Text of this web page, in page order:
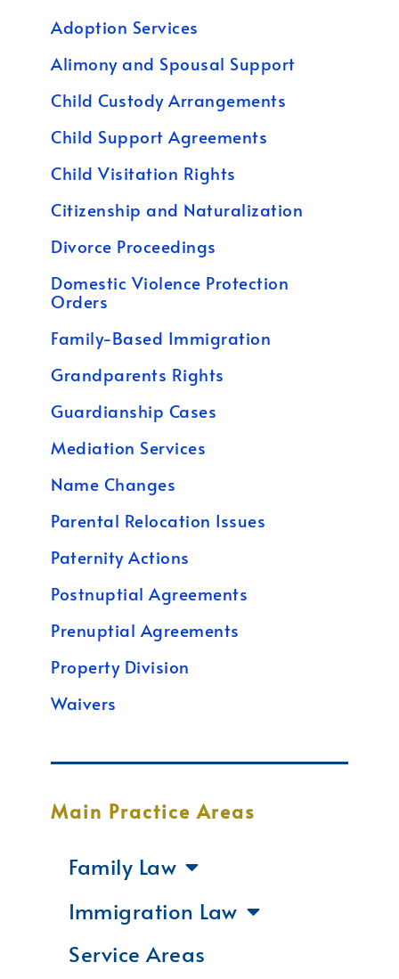
Adoption Services
Alimony and Spousal Support
Child Custody Arrangements
Child Support Agreements
Child Visitation Rights
Citizenship and Naturalization
Divorce Proceedings
Domestic Violence Protection
Orders
Family-Based Immigration
Grandparents Rights
Guardianship Cases
Mediation Services
Name Changes
Parental Relocation Issues
Paternity Actions
Postnuptial Agreements
Prenuptial Agreements
Property Division
Waivers
Main Practice Areas
Family Law
Immigration Law
Service Areas